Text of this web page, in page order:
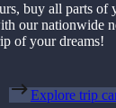
buy all parts of
our nationwide
of your dreams!
Explore trip